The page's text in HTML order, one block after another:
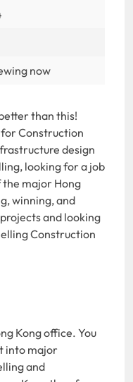
now
than this!
Construction
design
looking for a job
the major Hong
winning, and
and looking
Construction
Kong office. You
into major
and